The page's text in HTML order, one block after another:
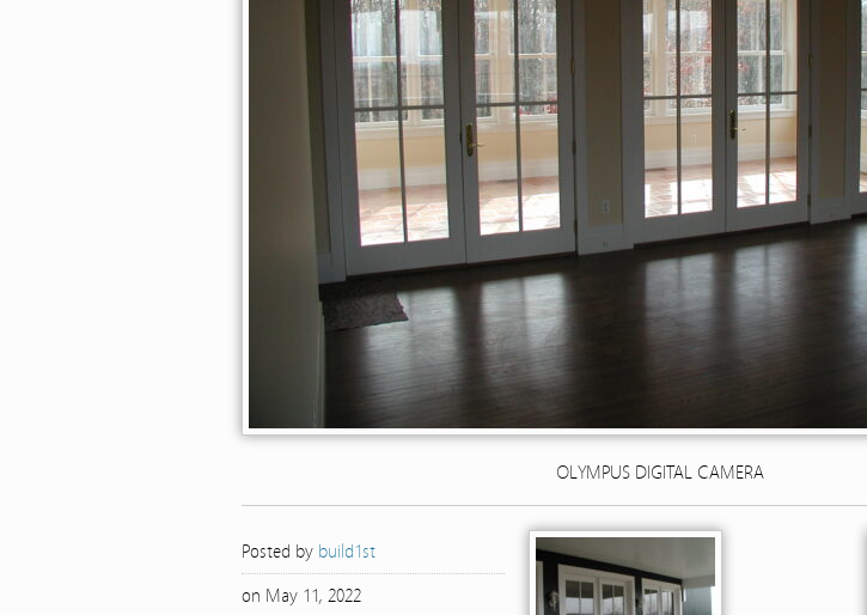
OLYMPUS DIGITAL CAMERA
Posted by build1st
on May 11, 2022